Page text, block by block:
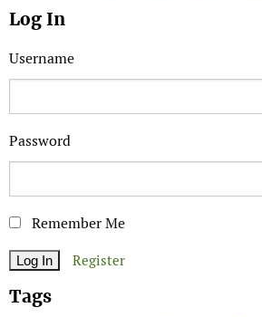
Log In
Username
Password
Remember Me
Register
Tags